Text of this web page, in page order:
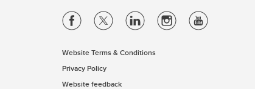
Website Terms & Conditions
Privacy Policy
Website feedback